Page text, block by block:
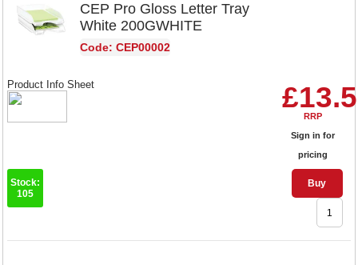
CEP Pro Gloss Letter Tray
White 200GWHITE
Code: CEP00002
RRP
Sign in for
pricing
Buy
Product Info Sheet
Stock:
105